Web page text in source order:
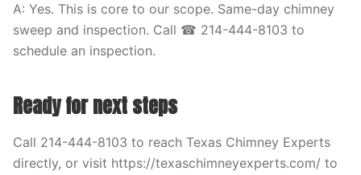
A: Yes. This is core to our scope. Same-day chimney
sweep and inspection. Call ☎ 214-444-8103 to
schedule an inspection.
Ready for next steps
Call 214-444-8103 to reach Texas Chimney Experts
directly, or visit https://texaschimneyexperts.com/ to